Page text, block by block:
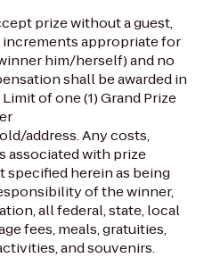
prize without a guest,
increments appropriate for
him/herself) and no
shall be awarded in
of one (1) Grand Prize
address. Any costs,
associated with prize
specified herein as being
of the winner,
all federal, state, local
fees, meals, gratuities,
and souvenirs.